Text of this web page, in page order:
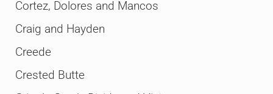
Cortez, Dolores and Mancos
Craig and Hayden
Creede
Crested Butte